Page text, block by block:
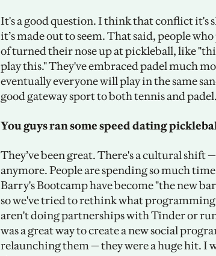
It's a good question. I think that conflict it's
it’s made out to seem. That said, people
of turned their nose up at pickleball, like
play this." They've embraced padel much
eventually everyone will play in the same
good gateway sport to both tennis and padel.
You guys ran some speed dating
They’ve been great. There's a cultural shift
anymore. People are spending so much
Barry's Bootcamp have become "the new
so we've tried to rethink what
aren't doing partnerships with Tinder or
was a great way to create a new social
relaunching them — they were a huge hit. I